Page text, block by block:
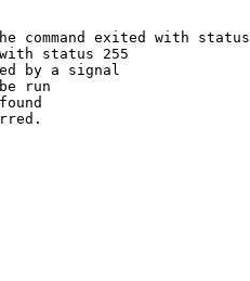
command exited with
status 255
by a signal
run